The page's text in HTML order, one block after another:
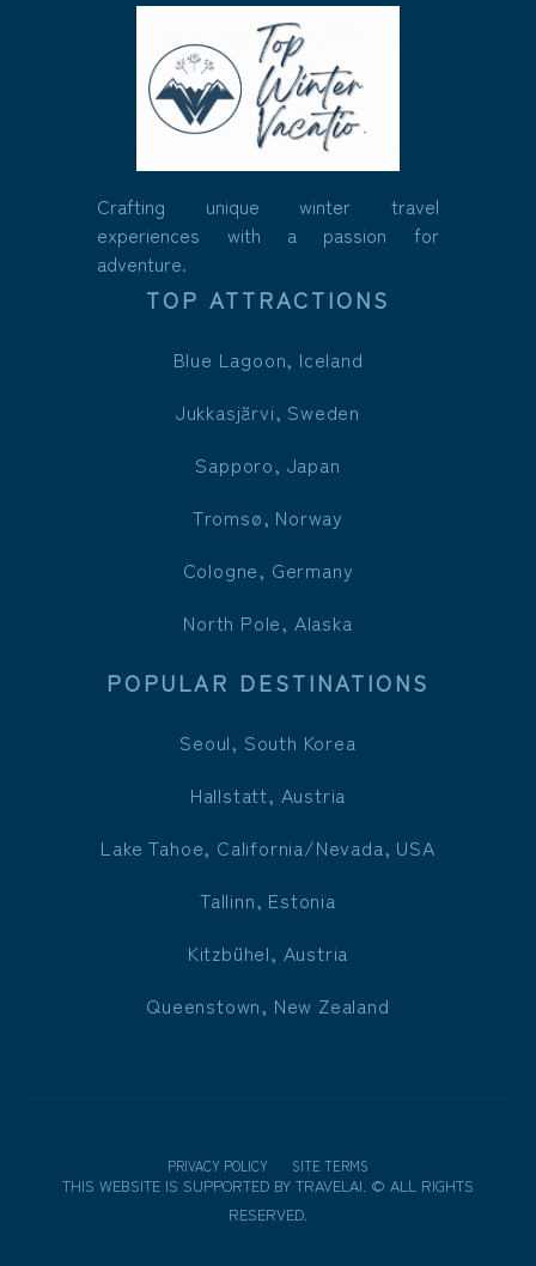
Crafting unique winter travel
experiences with a passion for
adventure.
TOP ATTRACTIONS
Blue Lagoon, Iceland
Jukkasjärvi, Sweden
Sapporo, Japan
Tromsø, Norway
Cologne, Germany
North Pole, Alaska
POPULAR DESTINATIONS
Seoul, South Korea
Hallstatt, Austria
Lake Tahoe, California/Nevada, USA
Tallinn, Estonia
Kitzbühel, Austria
Queenstown, New Zealand
PRIVACY POLICY SITE TERMS
THIS WEBSITE IS SUPPORTED BY TRAVELAI © ALL RIGHTS
RESERVED.